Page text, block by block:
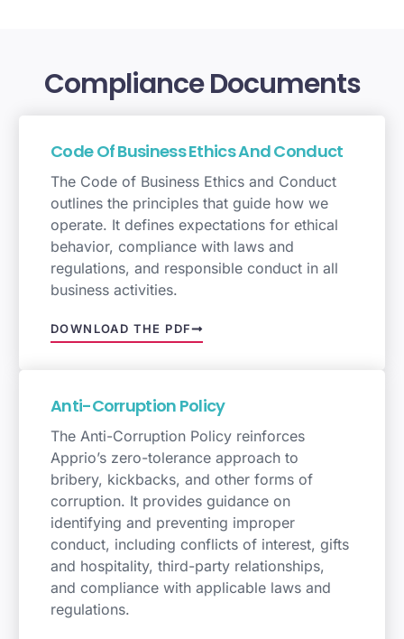
Compliance Documents
Code Of Business Ethics And Conduct
The Code of Business Ethics and Conduct
outlines the principles that guide how we
operate. It defines expectations for ethical
behavior, compliance with laws and
regulations, and responsible conduct in all
business activities.
DOWNLOAD THE PDF
Anti-Corruption Policy
The Anti-Corruption Policy reinforces
Apprio’s zero-tolerance approach to
bribery, kickbacks, and other forms of
corruption. It provides guidance on
identifying and preventing improper
conduct, including conflicts of interest, gifts
and hospitality, third-party relationships,
and compliance with applicable laws and
regulations.